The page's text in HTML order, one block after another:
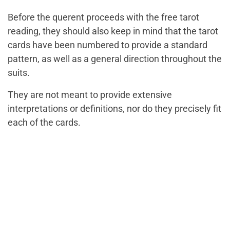
Before the querent proceeds with the free tarot
reading, they should also keep in mind that the tarot
cards have been numbered to provide a standard
pattern, as well as a general direction throughout the
suits.
They are not meant to provide extensive
interpretations or definitions, nor do they precisely fit
each of the cards.